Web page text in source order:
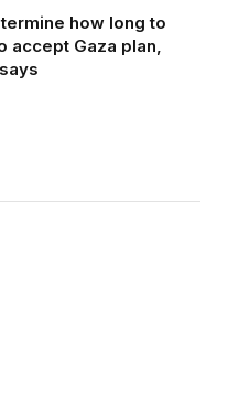
how long to
accept Gaza plan,